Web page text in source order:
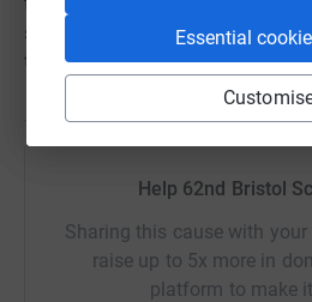
Essential
suitable users, something not
the poor repair of the building.
Help 62nd Bristol
Sharing this cause with
raise up to 5x more in
platform to make it